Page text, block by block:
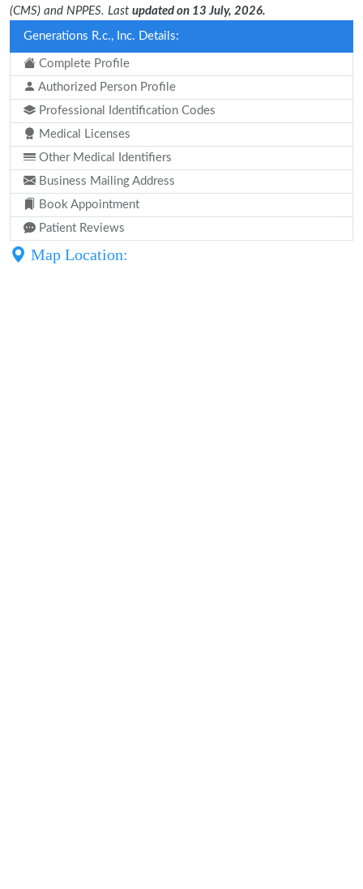
(CMS) and NPPES. Last updated on 13 July, 2026.
Generations R.c., Inc. Details:
Complete Profile
Authorized Person Profile
Professional Identification Codes
Medical Licenses
Other Medical Identifiers
Business Mailing Address
Book Appointment
Patient Reviews
Map Location: